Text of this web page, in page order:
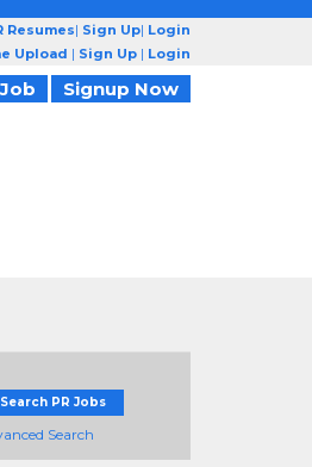
Resumes| Sign Up| Login
Upload | Sign Up | Login
Signup Now
Search PR Jobs
Search